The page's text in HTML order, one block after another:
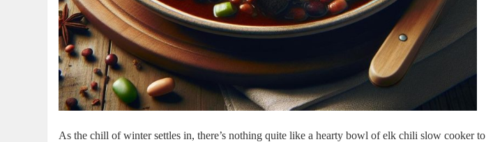
As the chill of winter settles in, there’s nothing quite like a hearty bowl of elk chili slow cooker